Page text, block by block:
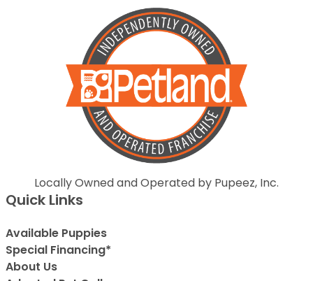
Locally Owned and Operated by Pupeez, Inc.
Quick Links
Available Puppies
Special Financing*
About Us